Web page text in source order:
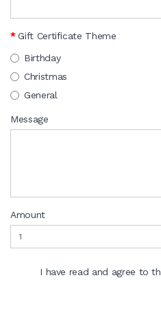
Gift Certificate Theme
Birthday
Christmas
General
Message
Amount
I have read and agree to